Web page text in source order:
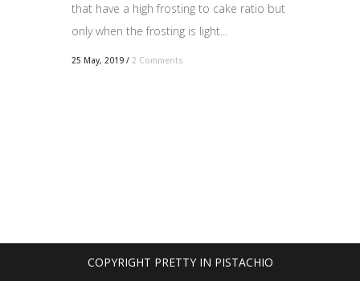
that have a high frosting to cake ratio but
only when the frosting is light...
25 May, 2019 / 2 Comments
COPYRIGHT PRETTY IN PISTACHIO